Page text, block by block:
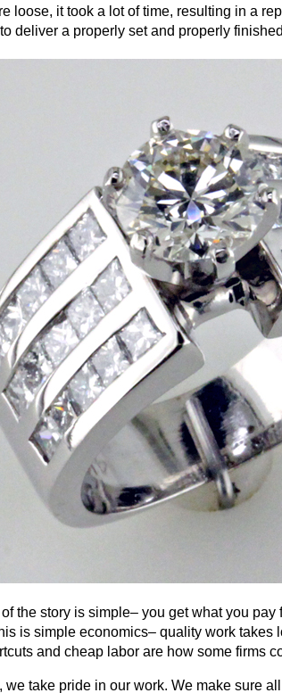
loose, it took a lot of time, resulting in a
deliver a properly set and properly
the story is simple– you get what you
is simple economics– quality work takes
and cheap labor are how some firms
we take pride in our work. We make sure